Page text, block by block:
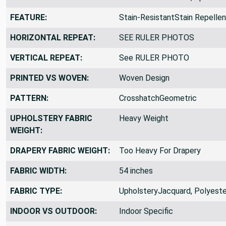
FEATURE: Stain-ResistantStain
HORIZONTAL REPEAT: SEE RULER PHOTOS
VERTICAL REPEAT: See RULER PHOTO
PRINTED VS WOVEN: Woven Design
PATTERN: CrosshatchGeometric
UPHOLSTERY FABRIC
WEIGHT:
Heavy Weight
DRAPERY FABRIC WEIGHT: Too Heavy For Drapery
FABRIC WIDTH: 54 inches
FABRIC TYPE: UpholsteryJacquard,
INDOOR VS OUTDOOR: Indoor Specific